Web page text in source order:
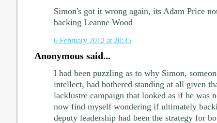
Simon's got it wrong again, its Adam Price
backing Leanne Wood
6 February 2012 at 20:35
Anonymous said...
I had been puzzling as to why Simon,
intellect, had bothered standing at all given
lacklustre campaign that looked as if he was
now find myself wondering if ultimately
deputy leadership had been the strategy for